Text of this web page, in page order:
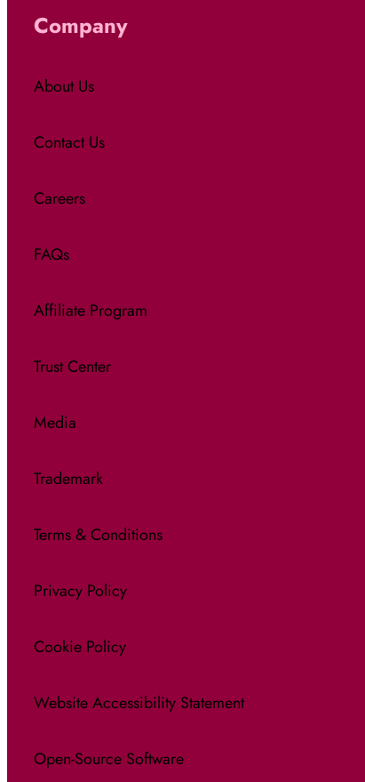
Company
About Us
Contact Us
Careers
FAQs
Affiliate Program
Trust Center
Media
Trademark
Terms & Conditions
Privacy Policy
Cookie Policy
Website Accessibility Statement
Open-Source Software